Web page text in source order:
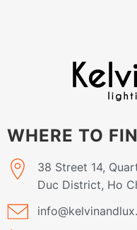
WHERE TO
38 Street 14,
Duc District, Ho